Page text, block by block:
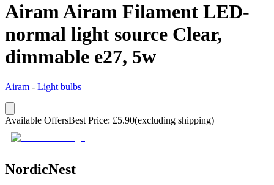
Airam Airam Filament LED-
normal light source Clear,
dimmable e27, 5w
Airam - Light bulbs
Available OffersBest Price: £5.90(excluding shipping)
NordicNest